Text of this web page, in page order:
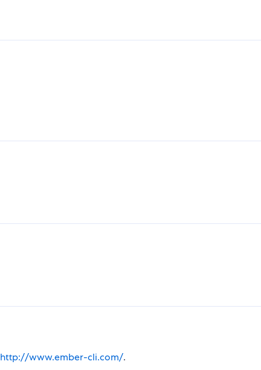
http://www.ember-cli.com/.